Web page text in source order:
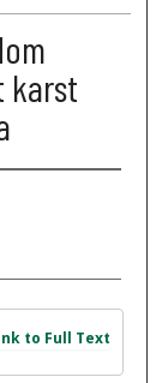
karst
to Full Text